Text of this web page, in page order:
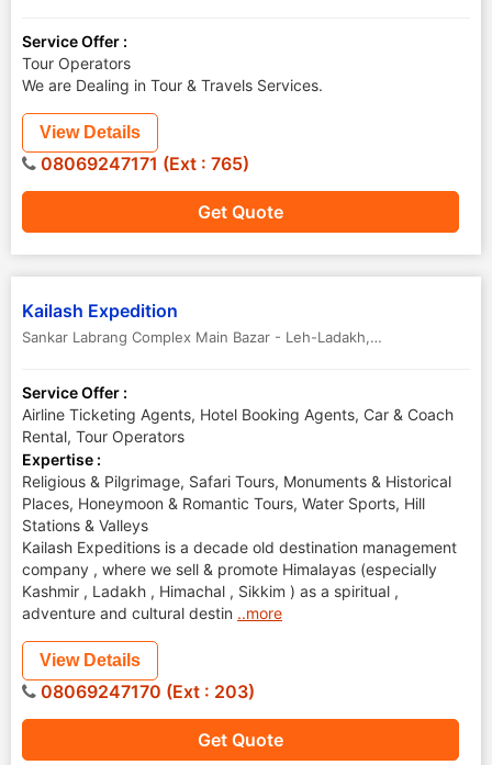
Service Offer :
Tour Operators
We are Dealing in Tour & Travels Services.
Get Quote
View Details
08069247171 (Ext : 765)
Kailash Expedition
Sankar Labrang Complex Main Bazar - Leh-Ladakh, Leh
Service Offer :
Airline Ticketing Agents, Hotel Booking Agents, Car & Coach
Rental, Tour Operators
Expertise :
Religious & Pilgrimage, Safari Tours, Monuments & Historical
Places, Honeymoon & Romantic Tours, Water Sports, Hill
Stations & Valleys
Kailash Expeditions is a decade old destination management
company , where we sell & promote Himalayas (especially
Kashmir , Ladakh , Himachal , Sikkim ) as a spiritual ,
adventure and cultural destin ..more
Get Quote
View Details
08069247170 (Ext : 203)